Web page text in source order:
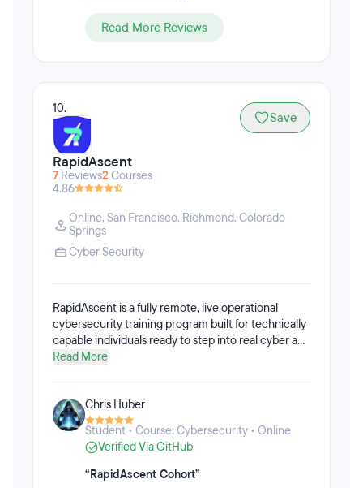
Read More Reviews
10.
RapidAscent
7 Reviews2Courses
4.86
Save
Online, San Francisco, Richmond, Colorado
Springs
Cyber Security
RapidAscent is a fully remote, live operational
cybersecurity training program built for technically
capable individuals ready to step into real cyber and
AI-integrated roles. Learners train inside an
immersive, real-time training — not passive video
instruction. Learners execute the actual tasks
required in today’s roles: incident response, threat
detection, SOC engineering, attack and defense
workflows, and team-based mission execution —
Read More
Chris Huber
Student • Course: Cybersecurity • Online
Verified Via GitHub
“RapidAscent Cohort”